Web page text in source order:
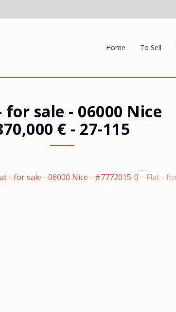
Home To Sell
for sale - 06000 Nice
€ - 27-115